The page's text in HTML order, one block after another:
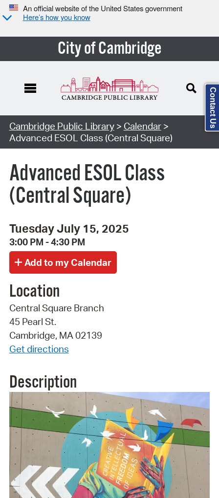
An official website of the United States government
Here’s how you know
City of Cambridge
Cambridge Public Library> Calendar>
Advanced ESOL Class (Central Square)
Advanced ESOL Class
(Central Square)
Tuesday July 15, 2025
3:00 PM - 4:30 PM
Location
Central Square Branch
45 Pearl St.
Cambridge, MA 02139
Get directions
Description
Contact Us